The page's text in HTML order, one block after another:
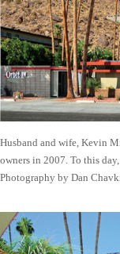
Husband and wife, Kevin
owners in 2007. To this
Photography by Dan